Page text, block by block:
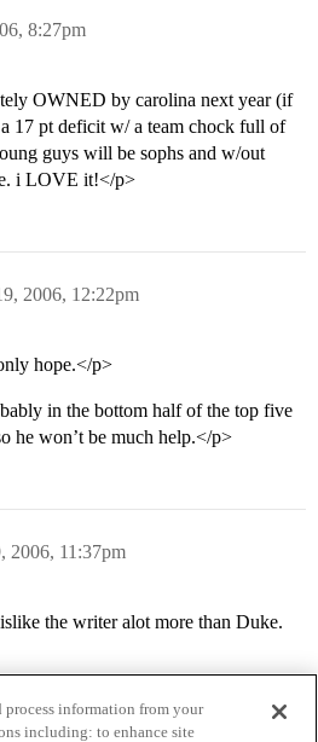
8:27pm
OWNED by carolina next year (if
17 pt deficit w/ a team chock full of
guys will be sophs and w/out
i LOVE it!</p>
2006, 12:22pm
hope.</p>
in the bottom half of the top five
he won’t be much help.</p>
2006, 11:37pm
the writer alot more than Duke.
process information from your
including: to enhance site